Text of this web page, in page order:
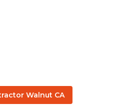
Walnut CA